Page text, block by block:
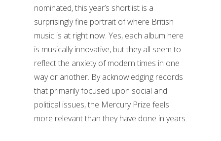
nominated, this year’s shortlist is a
surprisingly fine portrait of where British
music is at right now. Yes, each album here
is musically innovative, but they all seem to
reflect the anxiety of modern times in one
way or another. By acknowledging records
that primarily focused upon social and
political issues, the Mercury Prize feels
more relevant than they have done in years.